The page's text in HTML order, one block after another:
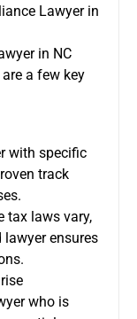
Lawyer in
in NC
a few key
with specific
track
tax laws vary,
lawyer ensures
who is